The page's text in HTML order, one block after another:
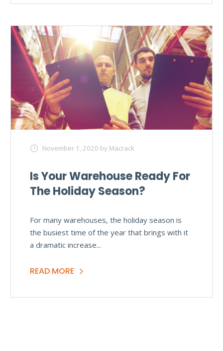
November 1, 2020 by Macrack
Is Your Warehouse Ready For
The Holiday Season?
For many warehouses, the holiday season is
the busiest time of the year that brings with it
a dramatic increase...
READ MORE